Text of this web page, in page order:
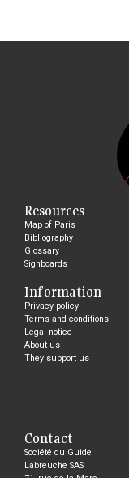
Resources
Map of Paris
Bibliography
Glossary
Signboards
Information
Privacy policy
Terms and conditions
Legal notice
About us
They support us
Contact
Société du Guide
Labreuche SAS